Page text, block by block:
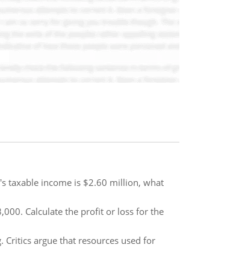
taxable income is $2.60 million, what
Calculate the profit or loss for the
argue that resources used for